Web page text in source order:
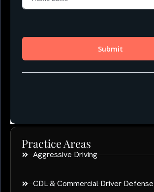
Practice Areas
Aggressive Driving
CDL & Commercial Driver Defense